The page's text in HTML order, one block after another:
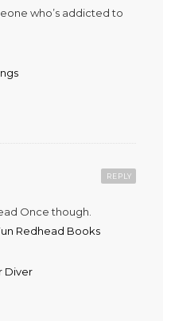
who’s addicted to
REPLY
Once though.
Redhead Books
Diver